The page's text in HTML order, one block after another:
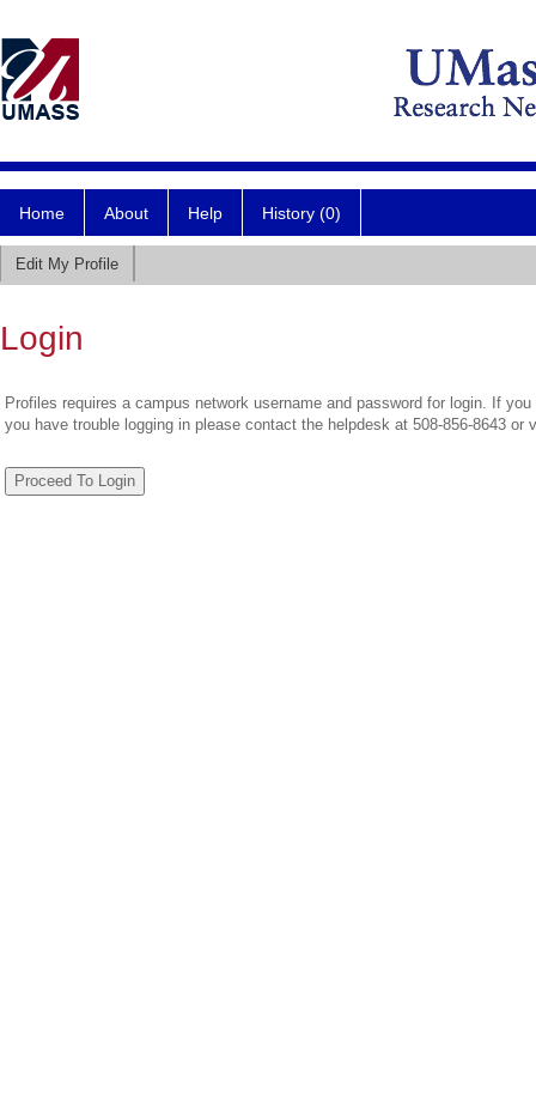
Home About Help History (0)
Edit My Profile
Login
Profiles requires a campus network username and password for login. If
you have trouble logging in please contact the helpdesk at 508-856-8643 or